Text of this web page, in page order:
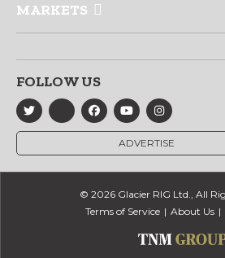
MARKETS
FOLLOW US
ADVERTISE
© 2026 Glacier RIG Ltd., All
Terms of Service
About Us